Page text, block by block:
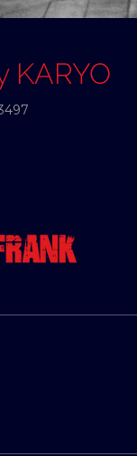
KARYO